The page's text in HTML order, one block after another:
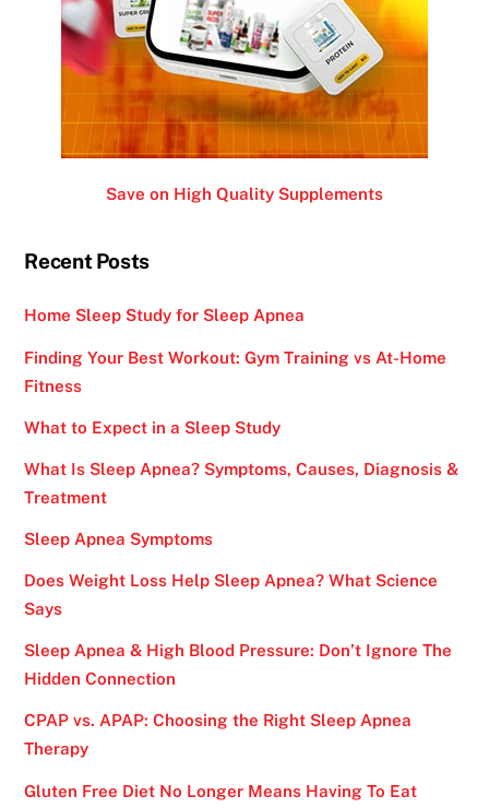
Save on High Quality Supplements
Recent Posts
Home Sleep Study for Sleep Apnea
Finding Your Best Workout: Gym Training vs At-Home
Fitness
What to Expect in a Sleep Study
What Is Sleep Apnea? Symptoms, Causes, Diagnosis &
Treatment
Sleep Apnea Symptoms
Does Weight Loss Help Sleep Apnea? What Science
Says
Sleep Apnea & High Blood Pressure: Don’t Ignore The
Hidden Connection
CPAP vs. APAP: Choosing the Right Sleep Apnea
Therapy
Gluten Free Diet No Longer Means Having To Eat